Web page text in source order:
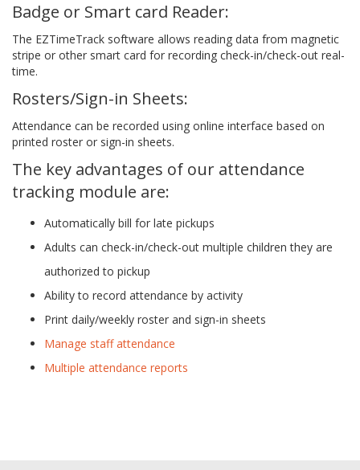
Badge or Smart card Reader:
The EZTimeTrack software allows reading data from magnetic
stripe or other smart card for recording check-in/check-out real-
time.
Rosters/Sign-in Sheets:
Attendance can be recorded using online interface based on
printed roster or sign-in sheets.
The key advantages of our attendance
tracking module are:
Automatically bill for late pickups
Adults can check-in/check-out multiple children they are
authorized to pickup
Ability to record attendance by activity
Print daily/weekly roster and sign-in sheets
Manage staff attendance
Multiple attendance reports